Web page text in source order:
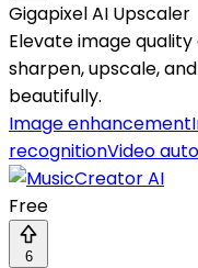
Gigapixel AI Upscaler
Elevate image
sharpen, upscale,
beautifully.
Image enhancement
recognitionVideo
Free
6